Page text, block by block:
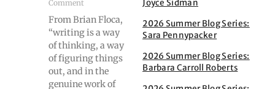
Comment
From Bri­an Flo­ca,
“writ­ing is a way
of think­ing, a way
of fig­ur­ing things
out, and in the
gen­uine work of
Joyce Sidman
2026 Summer Blog Series:
Sara Pennypacker
2026 Summer Blog Series:
Barbara Carroll Roberts